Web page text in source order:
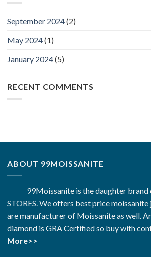
September 2024(2)
May 2024(1)
January 2024(5)
RECENT COMMENTS
ABOUT 99MOISSANITE
99Moissanite is the daughter brand
STORES. We offers best price
are manufacturer of Moissanite as well.
diamond is GRA Certified so buy with
More>>